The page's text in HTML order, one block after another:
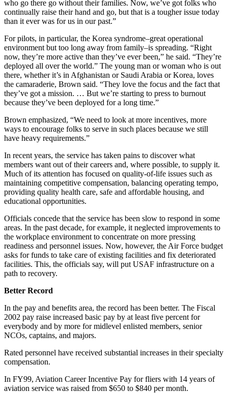
who go there go without their families. Now, we’ve got folks who
continually raise their hand and go, but that is a tougher issue today
than it ever was for us in our past.”
For pilots, in particular, the Korea syndrome–great operational
environment but too long away from family–is spreading. “Right
now, they’re more active than they’ve ever been,” he said. “They’re
deployed all over the world.” The young man or woman who is out
there, whether it’s in Afghanistan or Saudi Arabia or Korea, loves
the camaraderie, Brown said. “They love the focus and the fact that
they’ve got a mission. … But we’re starting to press to burnout
because they’ve been deployed for a long time.”
Brown emphasized, “We need to look at more incentives, more
ways to encourage folks to serve in such places because we still
have heavy requirements.”
In recent years, the service has taken pains to discover what
members want out of their careers and, where possible, to supply it.
Much of its attention has focused on quality-of-life issues such as
maintaining competitive compensation, balancing operating tempo,
providing quality health care, safe and affordable housing, and
educational opportunities.
Officials concede that the service has been slow to respond in some
areas. In the past decade, for example, it neglected improvements to
the workplace environment to concentrate on more pressing
readiness and personnel issues. Now, however, the Air Force budget
asks for funds to take care of existing facilities and fix deteriorated
facilities. This, the officials say, will put USAF infrastructure on a
path to recovery.
Better Record
In the pay and benefits area, the record has been better. The Fiscal
2002 pay raise increased basic pay by at least five percent for
everybody and by more for midlevel enlisted members, senior
NCOs, captains, and majors.
Rated personnel have received substantial increases in their specialty
compensation.
In FY99, Aviation Career Incentive Pay for fliers with 14 years of
aviation service was raised from $650 to $840 per month.